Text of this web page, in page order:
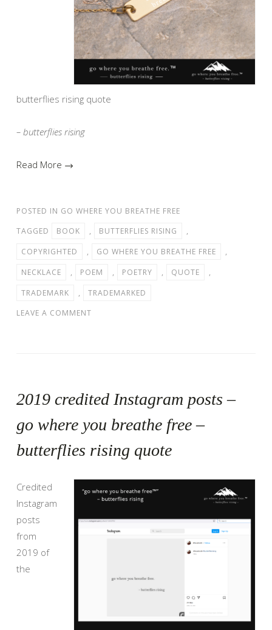
butterflies rising quote
– butterflies rising
Read More →
POSTED IN GO WHERE YOU BREATHE FREE
TAGGED
BOOK , BUTTERFLIES RISING
,
COPYRIGHTED
, GO WHERE YOU BREATHE FREE
,
NECKLACE
, POEM , POETRY , QUOTE
,
TRADEMARK
,
TRADEMARKED
LEAVE A COMMENT
2019 credited Instagram posts –
go where you breathe free –
butterflies rising quote
Credited
Instagram
posts
from
2019 of
the